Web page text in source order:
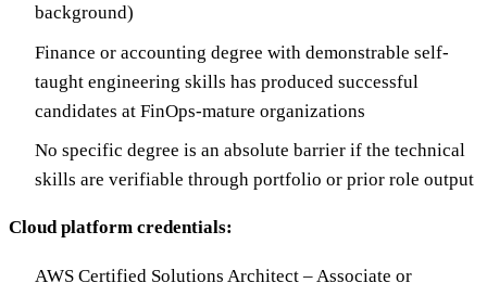
background)
Finance or accounting degree with demonstrable self-
taught engineering skills has produced successful
candidates at FinOps-mature organizations
No specific degree is an absolute barrier if the technical
skills are verifiable through portfolio or prior role output
Cloud platform credentials:
AWS Certified Solutions Architect – Associate or